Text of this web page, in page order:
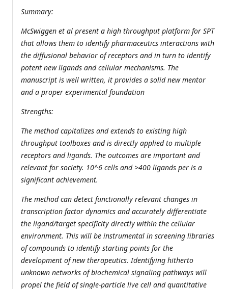
Summary:
McSwiggen et al present a high throughput platform for SPT
that allows them to identify pharmaceutics interactions with
the diffusional behavior of receptors and in turn to identify
potent new ligands and cellular mechanisms. The
manuscript is well written, it provides a solid new mentor
and a proper experimental foundation
Strengths:
The method capitalizes and extends to existing high
throughput toolboxes and is directly applied to multiple
receptors and ligands. The outcomes are important and
relevant for society. 10^6 cells and >400 ligands per is a
significant achievement.
The method can detect functionally relevant changes in
transcription factor dynamics and accurately differentiate
the ligand/target specificity directly within the cellular
environment. This will be instrumental in screening libraries
of compounds to identify starting points for the
development of new therapeutics. Identifying hitherto
unknown networks of biochemical signaling pathways will
propel the field of single-particle live cell and quantitative